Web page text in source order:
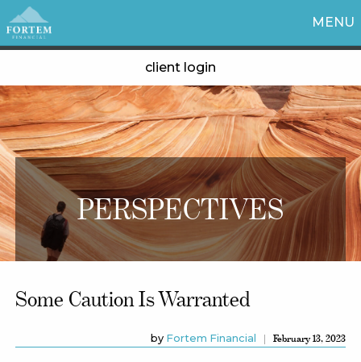
MENU
client login
PERSPECTIVES
Some Caution Is Warranted
by Fortem Financial February 13, 2023